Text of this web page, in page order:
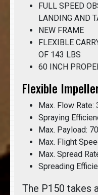
FULL SPEED
LANDING AND
NEW FRAME
FLEXIBLE
OF 143 LBS
60 INCH
Flexible
Max. Flow Rate:
Spraying
Max. Payload:
Max. Flight
Max. Spread
Spreading
The P150 takes